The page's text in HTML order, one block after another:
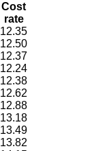
Cost
rate
12.35
12.50
12.37
12.24
12.38
12.62
12.88
13.18
13.49
13.82